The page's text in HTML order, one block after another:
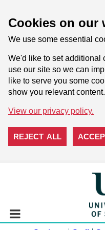
Cookies on our
We use some essential
We'd like to set additional
use our site so we can
like to serve you some
show you relevant content.
View our privacy policy.
REJECT ALL